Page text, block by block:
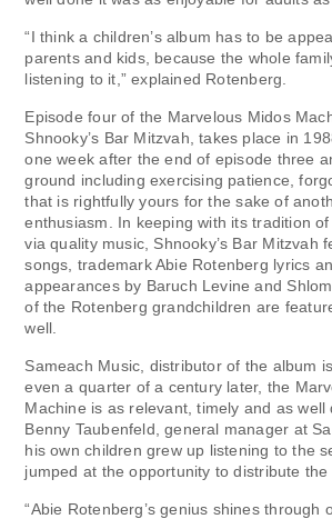
“I think a children’s album has to be
parents and kids, because the whole
listening to it,” explained Rotenberg.
Episode four of the Marvelous Midos
Shnooky’s Bar Mitzvah, takes place in
one week after the end of episode three
ground including exercising patience,
that is rightfully yours for the sake of
enthusiasm. In keeping with its tradition
via quality music, Shnooky’s Bar Mitzvah
songs, trademark Abie Rotenberg lyrics
appearances by Baruch Levine and
of the Rotenberg grandchildren are
well.
Sameach Music, distributor of the album
even a quarter of a century later, the
Machine is as relevant, timely and as well
Benny Taubenfeld, general manager at
his own children grew up listening to the
jumped at the opportunity to distribute the
“Abie Rotenberg’s genius shines through